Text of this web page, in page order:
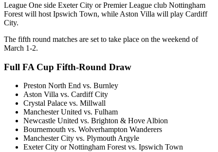
League One side Exeter City or Premier League club Nottingham
Forest will host Ipswich Town, while Aston Villa will play Cardiff
City.
The fifth round matches are set to take place on the weekend of
March 1-2.
Full FA Cup Fifth-Round Draw
Preston North End vs. Burnley
Aston Villa vs. Cardiff City
Crystal Palace vs. Millwall
Manchester United vs. Fulham
Newcastle United vs. Brighton & Hove Albion
Bournemouth vs. Wolverhampton Wanderers
Manchester City vs. Plymouth Argyle
Exeter City or Nottingham Forest vs. Ipswich Town